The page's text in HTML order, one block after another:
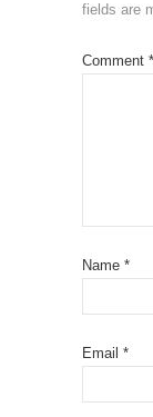
fields are
Comment *
Name *
Email *